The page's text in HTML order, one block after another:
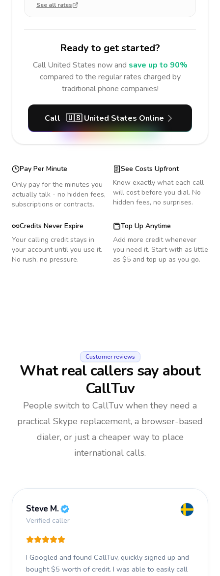
See all rates
Ready to get started?
Call United States now and save up to 90%
compared to the regular rates charged by
traditional phone companies!
Call 🇺🇸 United States Online
Pay Per Minute
Only pay for the minutes you
actually talk - no hidden fees,
subscriptions or contracts.
See Costs Upfront
Know exactly what each call
will cost before you dial. No
hidden fees, no surprises.
Credits Never Expire
Your calling credit stays in
your account until you use it.
No rush, no pressure.
Top Up Anytime
Add more credit whenever
you need it. Start with as little
as $5 and top up as you go.
Customer reviews
What real callers say about
CallTuv
People switch to CallTuv when they need a
practical Skype replacement, a browser-based
dialer, or just a cheaper way to place
international calls.
Steve M.
Verified caller
I Googled and found CallTuv, quickly signed up and
bought $5 worth of credit. I was able to easily call